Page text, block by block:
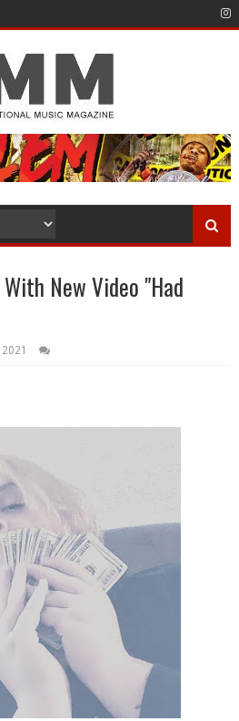
New Video "Had